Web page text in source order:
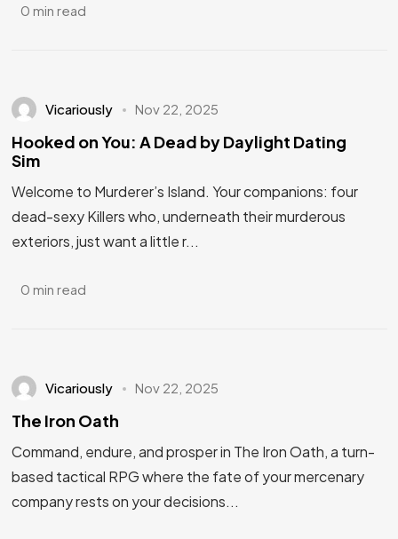
0 min read
Vicariously Nov 22, 2025
Hooked on You: A Dead by Daylight Dating
Sim
Welcome to Murderer’s Island. Your companions: four
dead-sexy Killers who, underneath their murderous
exteriors, just want a little r...
0 min read
Vicariously Nov 22, 2025
The Iron Oath
Command, endure, and prosper in The Iron Oath, a turn-
based tactical RPG where the fate of your mercenary
company rests on your decisions...